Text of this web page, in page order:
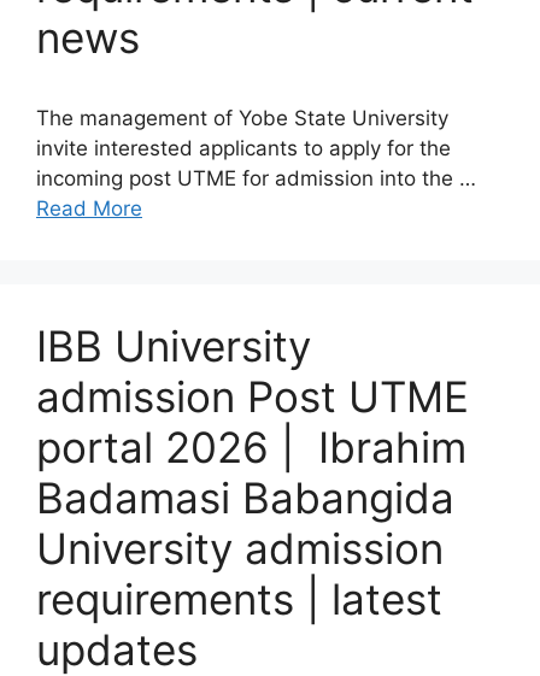
news
The management of Yobe State University
invite interested applicants to apply for the
incoming post UTME for admission into the …
Read More
IBB University
admission Post UTME
portal 2026 | Ibrahim
Badamasi Babangida
University admission
requirements | latest
updates